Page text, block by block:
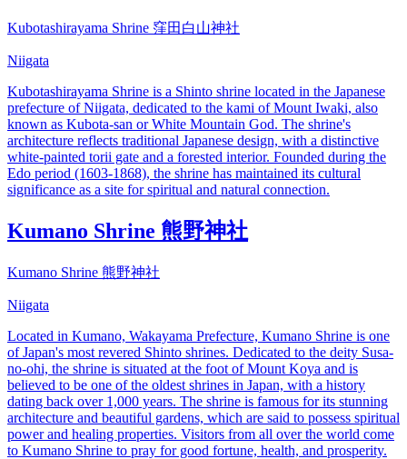
Kubotashirayama Shrine 窪田白山神社
Niigata
Kubotashirayama Shrine is a Shinto shrine located in the Japanese
prefecture of Niigata, dedicated to the kami of Mount Iwaki, also
known as Kubota-san or White Mountain God. The shrine's
architecture reflects traditional Japanese design, with a distinctive
white-painted torii gate and a forested interior. Founded during the
Edo period (1603-1868), the shrine has maintained its cultural
significance as a site for spiritual and natural connection.
Kumano Shrine 熊野神社
Kumano Shrine 熊野神社
Niigata
Located in Kumano, Wakayama Prefecture, Kumano Shrine is one
of Japan's most revered Shinto shrines. Dedicated to the deity Susa-
no-ohi, the shrine is situated at the foot of Mount Koya and is
believed to be one of the oldest shrines in Japan, with a history
dating back over 1,000 years. The shrine is famous for its stunning
architecture and beautiful gardens, which are said to possess spiritual
power and healing properties. Visitors from all over the world come
to Kumano Shrine to pray for good fortune, health, and prosperity.